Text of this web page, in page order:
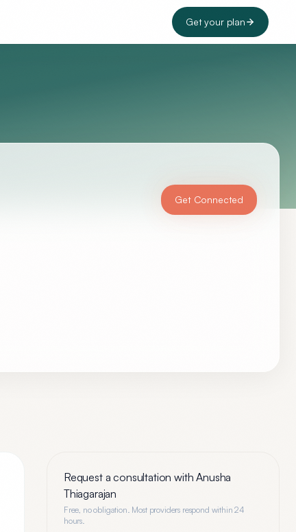
Get your plan
Get Connected
Request a consultation withAnusha
Thiagarajan
Free, no obligation. Most providers respond within 24
hours.